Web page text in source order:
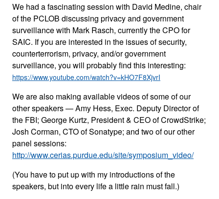
We had a fascinating session with David Medine, chair
of the PCLOB discussing privacy and government
surveillance with Mark Rasch, currently the CPO for
SAIC. If you are interested in the issues of security,
counterterrorism, privacy, and/or government
surveillance, you will probably find this interesting:
https://www.youtube.com/watch?v=kHO7F8XjvrI
We are also making available videos of some of our
other speakers — Amy Hess, Exec. Deputy Director of
the FBI; George Kurtz, President & CEO of CrowdStrike;
Josh Corman, CTO of Sonatype; and two of our other
panel sessions:
http://www.cerias.purdue.edu/site/symposium_video/
(You have to put up with my introductions of the
speakers, but into every life a little rain must fall.)